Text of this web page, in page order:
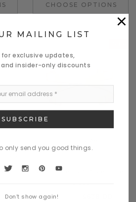
CHOOSE OPTIONS
a
Nulla dinterdum miverra des
$800.00
×
MAILING LIST
for exclusive updates,
insider-only discounts
only send you good things.
Don’t show again!